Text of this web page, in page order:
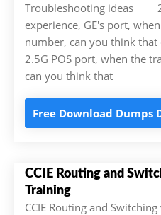
Troubleshooting ideas
experience, GE's port,
number, can you think that
2.5G POS port, when the
can you think that
Free Download Dumps
CCIE Routing and
Training
CCIE Routing and